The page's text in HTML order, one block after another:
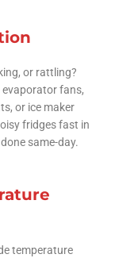
or rattling?
fans,
or ice maker
fridges fast in
same-day.
temperature